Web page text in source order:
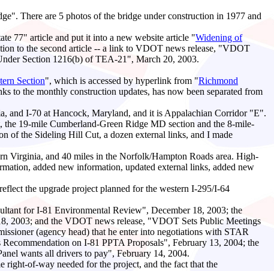
There are 5 photos of the bridge under construction in 1977 and
77" article and put it into a new website article "Widening of
to the second article -- a link to VDOT news release, "VDOT
Section 1216(b) of TEA-21", March 20, 2003.
Section", which is accessed by hyperlink from "Richmond
to the monthly construction updates, has now been separated from
and I-70 at Hancock, Maryland, and it is Appalachian Corridor "E".
19-mile Cumberland-Green Ridge MD section and the 8-mile-
of the Sideling Hill Cut, a dozen external links, and I made
Virginia, and 40 miles in the Norfolk/Hampton Roads area. High-
added new information, updated external links, added new
the upgrade project planned for the western I-295/I-64
for I-81 Environmental Review", December 18, 2003; the
2003; and the VDOT news release, "VDOT Sets Public Meetings
(agency head) that he enter into negotiations with STAR
on I-81 PPTA Proposals", February 13, 2004; the
wants all drivers to pay", February 14, 2004.
right-of-way needed for the project, and the fact that the